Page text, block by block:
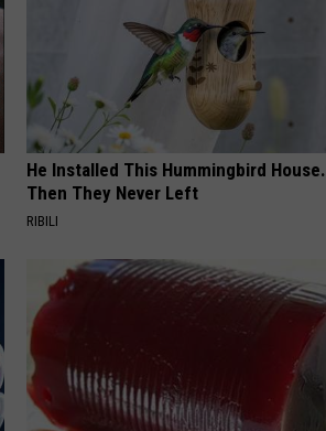
He Installed This Hummingbird House.
Then They Never Left
RIBILI